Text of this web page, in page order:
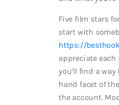
Five film stars
start with
https://
appreciate
you’ll find a
hand facet of
the account.